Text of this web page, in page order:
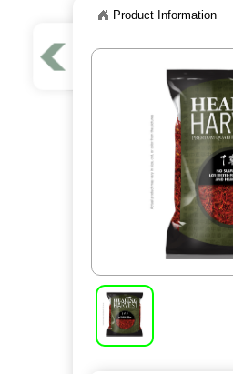
Product Information